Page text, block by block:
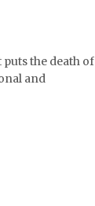
the death of
and